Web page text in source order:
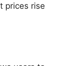
prices rise